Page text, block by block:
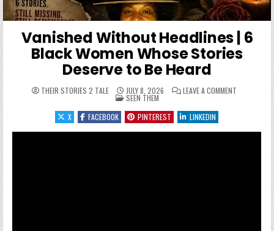
Vanished Without Headlines | 6
Black Women Whose Stories
Deserve to Be Heard
THEIR STORIES 2 TALE JULY 8, 2026 LEAVE A COMMENTON
POSTED IN
SEEN THEM
X
FACEBOOK PINTEREST LINKEDIN